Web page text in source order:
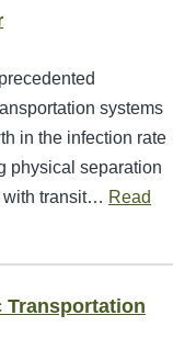
systems
in the infection rate
physical separation
with transit… Read
Transportation